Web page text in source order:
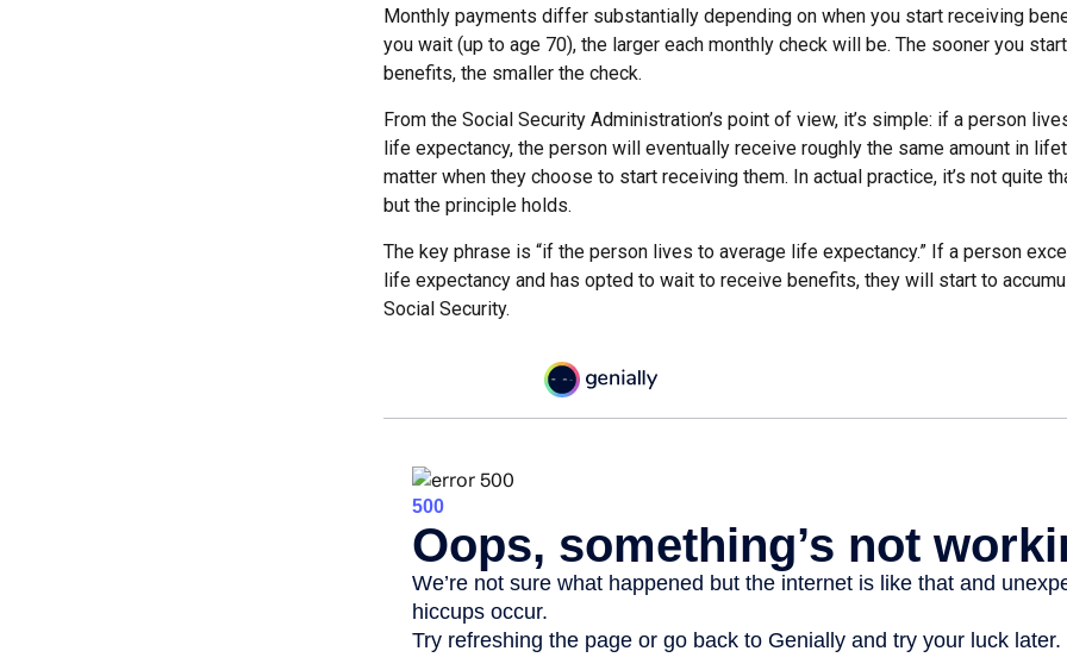
Monthly payments differ substantially depending on when you start receiving
you wait (up to age 70), the larger each monthly check will be. The sooner you
benefits, the smaller the check.
From the Social Security Administration’s point of view, it’s simple: if a person
life expectancy, the person will eventually receive roughly the same amount in
matter when they choose to start receiving them. In actual practice, it’s not quite
but the principle holds.
The key phrase is “if the person lives to average life expectancy.” If a person
life expectancy and has opted to wait to receive benefits, they will start to
Social Security.